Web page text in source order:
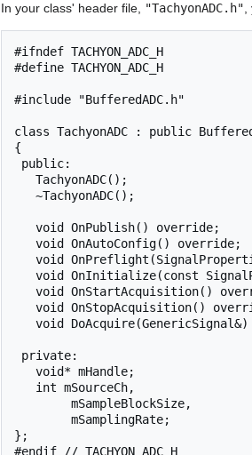
In your class' header file, "TachyonADC.h",
#ifndef TACHYON_ADC_H
#define TACHYON_ADC_H
#include "BufferedADC.h"
class TachyonADC : public
{
};